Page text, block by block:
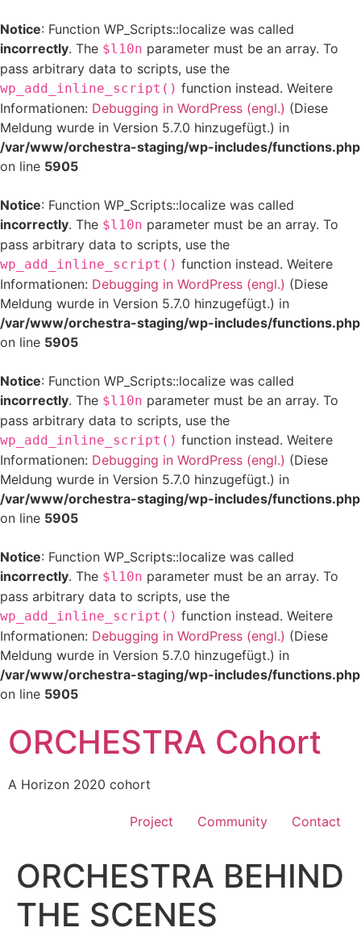
Notice: Function WP_Scripts::localize was called
incorrectly. The $l10n parameter must be an array. To
pass arbitrary data to scripts, use the
wp_add_inline_script() function instead. Weitere
Informationen: Debugging in WordPress (engl.) (Diese
Meldung wurde in Version 5.7.0 hinzugefügt.) in
/var/www/orchestra-staging/wp-includes/functions.php
on line 5905
Notice: Function WP_Scripts::localize was called
incorrectly. The $l10n parameter must be an array. To
pass arbitrary data to scripts, use the
wp_add_inline_script() function instead. Weitere
Informationen: Debugging in WordPress (engl.) (Diese
Meldung wurde in Version 5.7.0 hinzugefügt.) in
/var/www/orchestra-staging/wp-includes/functions.php
on line 5905
Notice: Function WP_Scripts::localize was called
incorrectly. The $l10n parameter must be an array. To
pass arbitrary data to scripts, use the
wp_add_inline_script() function instead. Weitere
Informationen: Debugging in WordPress (engl.) (Diese
Meldung wurde in Version 5.7.0 hinzugefügt.) in
/var/www/orchestra-staging/wp-includes/functions.php
on line 5905
Notice: Function WP_Scripts::localize was called
incorrectly. The $l10n parameter must be an array. To
pass arbitrary data to scripts, use the
wp_add_inline_script() function instead. Weitere
Informationen: Debugging in WordPress (engl.) (Diese
Meldung wurde in Version 5.7.0 hinzugefügt.) in
/var/www/orchestra-staging/wp-includes/functions.php
on line 5905
ORCHESTRA Cohort
A Horizon 2020 cohort
Project Community Contact
ORCHESTRA BEHIND
THE SCENES